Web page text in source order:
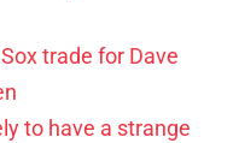
trade for Dave
to have a strange